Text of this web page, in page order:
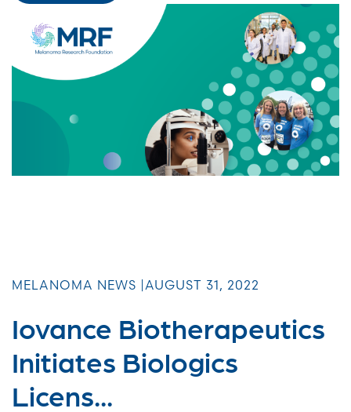
MELANOMA NEWS | AUGUST 31, 2022
Iovance Biotherapeutics
Initiates Biologics
Licens...